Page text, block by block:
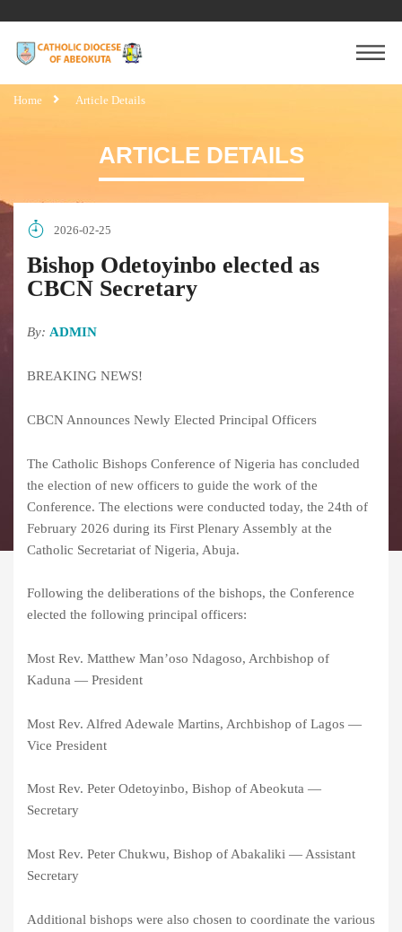
Home Article Details
ARTICLE DETAILS
2026-02-25
Bishop Odetoyinbo elected as
CBCN Secretary
By: ADMIN
BREAKING NEWS!
CBCN Announces Newly Elected Principal Officers
The Catholic Bishops Conference of Nigeria has concluded
the election of new officers to guide the work of the
Conference. The elections were conducted today, the 24th of
February 2026 during its First Plenary Assembly at the
Catholic Secretariat of Nigeria, Abuja.
Following the deliberations of the bishops, the Conference
elected the following principal officers:
Most Rev. Matthew Man’oso Ndagoso, Archbishop of
Kaduna — President
Most Rev. Alfred Adewale Martins, Archbishop of Lagos —
Vice President
Most Rev. Peter Odetoyinbo, Bishop of Abeokuta —
Secretary
Most Rev. Peter Chukwu, Bishop of Abakaliki — Assistant
Secretary
Additional bishops were also chosen to coordinate the various